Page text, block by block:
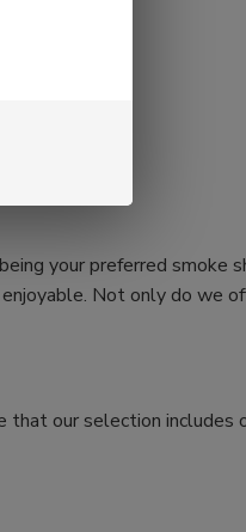
your preferred smoke
Not only do we
our selection includes